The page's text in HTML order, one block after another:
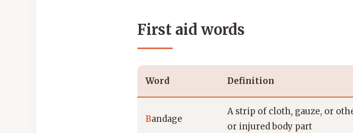
First aid words
Word Definition
Bandage
A strip of cloth, gauze, or
or injured body part